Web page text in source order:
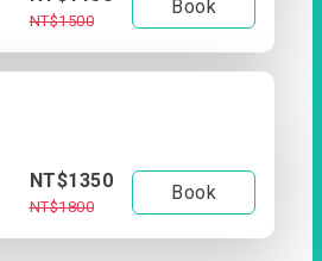
NT$1500
Book
NT$1350
NT$1800
Book